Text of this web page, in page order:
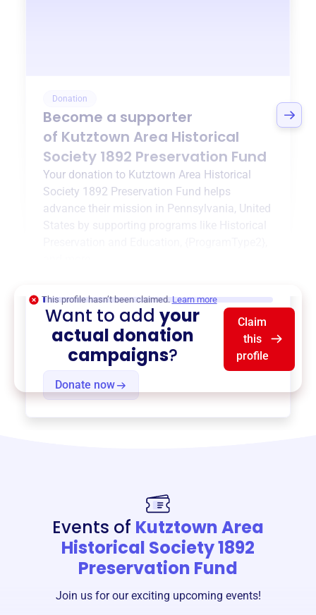
Donation
Become a supporter
of Kutztown Area Historical
Society 1892 Preservation Fund
Your donation to Kutztown Area Historical
Society 1892 Preservation Fund helps
advance their mission in Pennsylvania, United
Historical
Donate now
This profile hasn’t been claimed. Learn more
Want to addyour
actual donation
campaigns?
Claim
this
profile
Events of Kutztown Area
Historical Society 1892
Preservation Fund
Join us for our exciting upcoming events!